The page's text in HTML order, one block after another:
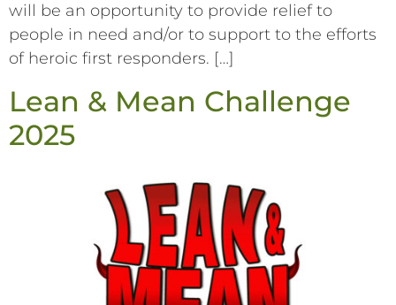
will be an opportunity to provide relief to
people in need and/or to support to the efforts
of heroic first responders. […]
Lean & Mean Challenge
2025